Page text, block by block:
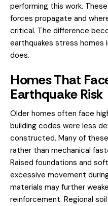
performing this work.
forces propagate and
critical. The difference
earthquakes stress homes
does.
Homes That
Earthquake Risk
Older homes often face
building codes were less
constructed. Many of
rather than mechanical
Raised foundations and
excessive movement
materials may further
reinforcement. Regional